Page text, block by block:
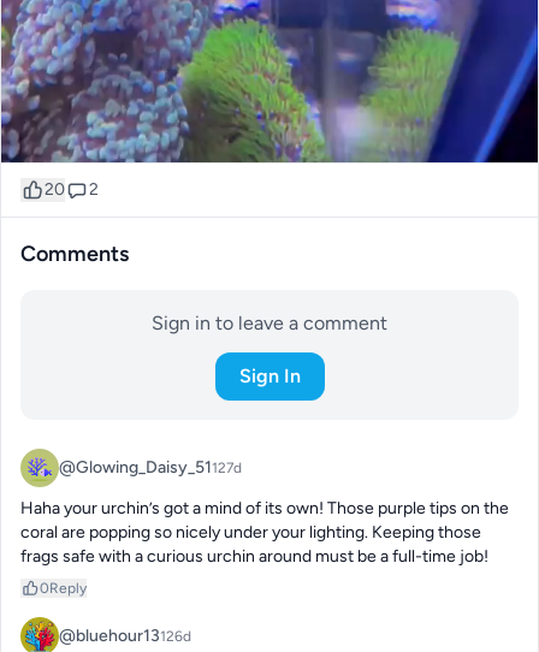
20 2
Comments
Sign in to leave a comment
Sign In
@Glowing_Daisy_51127d
Haha your urchin’s got a mind of its own! Those purple tips on the
coral are popping so nicely under your lighting. Keeping those
frags safe with a curious urchin around must be a full-time job!
0Reply
@bluehour13126d